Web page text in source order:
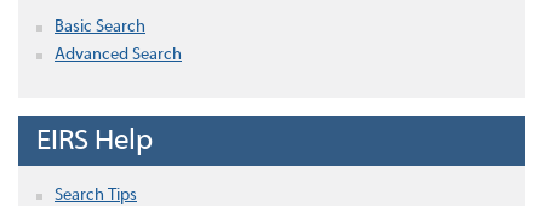
Basic Search
Advanced Search
EIRS Help
Search Tips